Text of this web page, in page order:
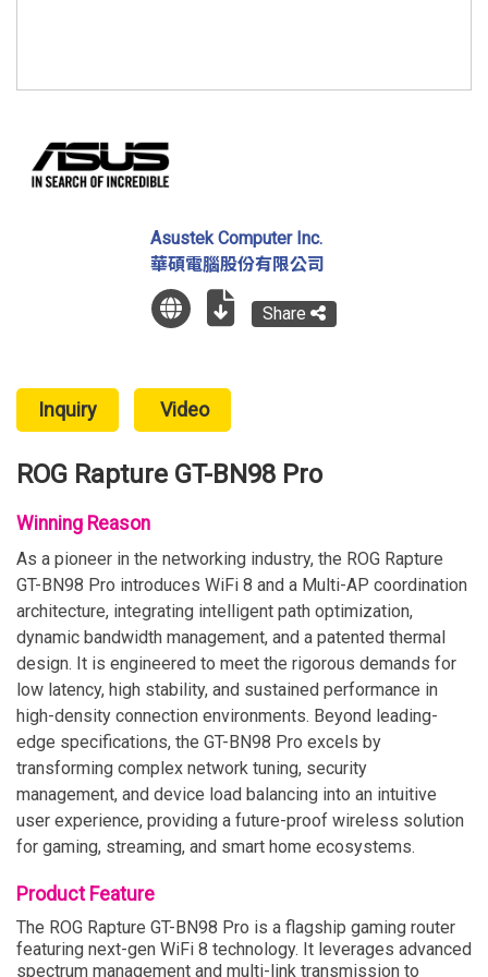
Asustek Computer Inc.
華碩電腦股份有限公司
Share
Inquiry Video
ROG Rapture GT-BN98 Pro
Winning Reason
As a pioneer in the networking industry, the ROG Rapture
GT-BN98 Pro introduces WiFi 8 and a Multi-AP coordination
architecture, integrating intelligent path optimization,
dynamic bandwidth management, and a patented thermal
design. It is engineered to meet the rigorous demands for
low latency, high stability, and sustained performance in
high-density connection environments. Beyond leading-
edge specifications, the GT-BN98 Pro excels by
transforming complex network tuning, security
management, and device load balancing into an intuitive
user experience, providing a future-proof wireless solution
for gaming, streaming, and smart home ecosystems.
Product Feature
The ROG Rapture GT-BN98 Pro is a flagship gaming router
featuring next-gen WiFi 8 technology. It leverages advanced
spectrum management and multi-link transmission to